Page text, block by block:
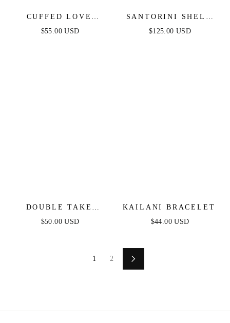
CUFFED LOVE
CHAIN LINK
$55.00 USD
SANTORINI SHELL
ARM CUFF
$125.00 USD
DOUBLE TAKE
CRYSTAL CUFF SET
$50.00 USD
KAILANI BRACELET
$44.00 USD
1 2